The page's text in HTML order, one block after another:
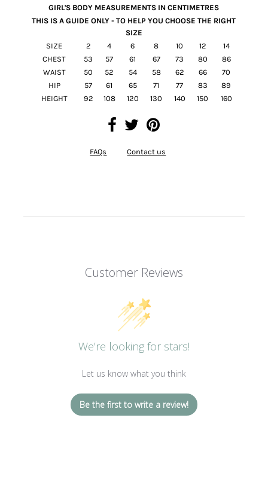
GIRL'S BODY MEASUREMENTS IN CENTIMETRES
THIS IS A GUIDE ONLY - TO HELP YOU CHOOSE THE RIGHT
SIZE
SIZE
2 4 6 8 10 12
14
CHEST
53 57 61 67 73 80
86
WAIST
50 52 54 58 62 66
70
HIP
57 61 65 71 77 83
89
HEIGHT
92 108 120 130 140 150 160
FAQs Contact us
Customer Reviews
We’re looking for stars!
Let us know what you think
Be the first to write a review!